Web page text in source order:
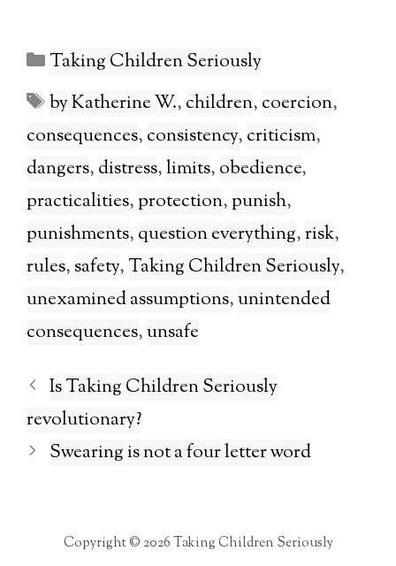
Categories
Taking Children Seriously
Tags
by Katherine W., children, coercion,
consequences, consistency, criticism,
dangers, distress,limits, obedience,
practicalities,protection,punish,
punishments, question everything,risk,
rules, safety, Taking Children Seriously,
unexamined assumptions,unintended
consequences,unsafe
Is Taking Children Seriously
revolutionary?
Swearing is not a four letter word
Copyright © 2026 Taking Children Seriously